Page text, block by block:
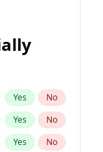
Yes No
Yes No
Yes No